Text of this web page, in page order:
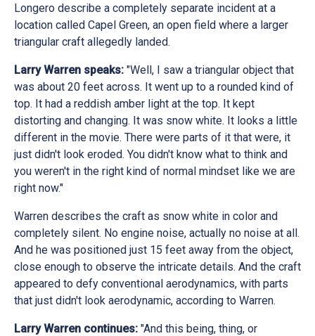
Longero describe a completely separate incident at a
location called Capel Green, an open field where a larger
triangular craft allegedly landed.
Larry Warren speaks: "Well, I saw a triangular object that
was about 20 feet across. It went up to a rounded kind of
top. It had a reddish amber light at the top. It kept
distorting and changing. It was snow white. It looks a little
different in the movie. There were parts of it that were, it
just didn't look eroded. You didn't know what to think and
you weren't in the right kind of normal mindset like we are
right now."
Warren describes the craft as snow white in color and
completely silent. No engine noise, actually no noise at all.
And he was positioned just 15 feet away from the object,
close enough to observe the intricate details. And the craft
appeared to defy conventional aerodynamics, with parts
that just didn't look aerodynamic, according to Warren.
Larry Warren continues: "And this being, thing, or